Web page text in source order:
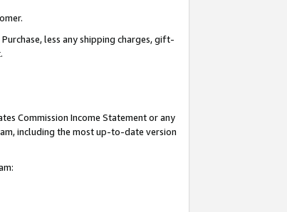
less any shipping charges, gift-
Commission Income Statement or any
including the most up-to-date version